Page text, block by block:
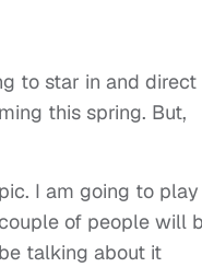
to star in and direct
this spring. But,
I am going to play
of people will
talking about it